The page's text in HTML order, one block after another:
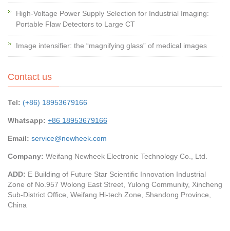
High-Voltage Power Supply Selection for Industrial Imaging:
Portable Flaw Detectors to Large CT
Image intensifier: the “magnifying glass” of medical images
Contact us
Tel: (+86) 18953679166
Whatsapp: +86 18953679166
Email: service@newheek.com
Company: Weifang Newheek Electronic Technology Co., Ltd.
ADD: E Building of Future Star Scientific Innovation Industrial
Zone of No.957 Wolong East Street, Yulong Community, Xincheng
Sub-District Office, Weifang Hi-tech Zone, Shandong Province,
China